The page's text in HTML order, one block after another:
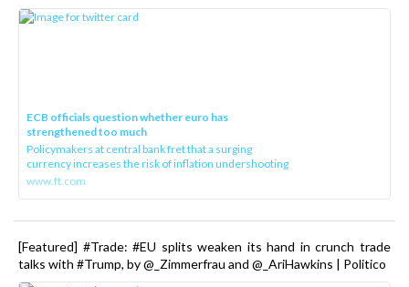
ECB officials question whether euro has
strengthened too much
Policymakers at central bank fret that a surging
currency increases the risk of inflation undershooting
www.ft.com
[Featured] #Trade: #EU splits weaken its hand in crunch trade
talks with #Trump, by @_Zimmerfrau and @_AriHawkins | Politico